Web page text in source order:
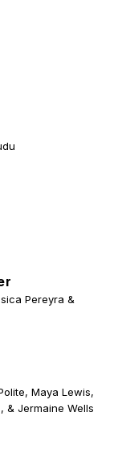
Pereyra &
Maya Lewis,
& Jermaine Wells